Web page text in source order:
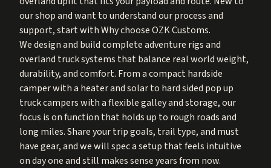
our shop and want to understand our process and
support, start withWhy choose OZK Customs.
We design and build complete adventure rigs and
overland truck systems that balance real world weight,
durability, and comfort. From a compact hardside
camper with a heater and solar to hard sided pop up
truck campers with a flexible galley and storage, our
focus is on function that holds up to rough roads and
long miles. Share your trip goals, trail type, and must
have gear, and we will spec a setup that feels intuitive
on day one and still makes sense years from now.